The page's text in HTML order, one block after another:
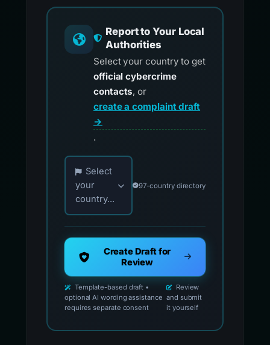
Report to Your Local
Authorities
Select your country to get
official cybercrime
contacts, or
create a complaint draft
→
.
Choose your country for official reporting
Select
your
country...
97-country directory
Create Draft for
Review
Template-based draft •
optional AI wording assistance
requires separate consent
Review
and submit
it yourself